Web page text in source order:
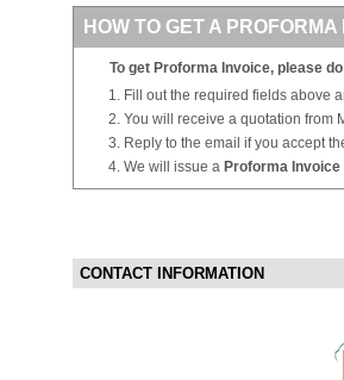
HOW TO GET A PROFORMA
To get Proforma Invoice, please
Fill out the required fields above
You will receive a quotation from
Reply to the email if you accept
We will issue a Proforma Invoice
CONTACT INFORMATION